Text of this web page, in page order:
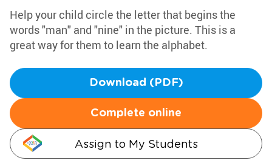
Help your child circle the letter that begins the
words "man" and "nine" in the picture. This is a
great way for them to learn the alphabet.
Download (PDF)
Complete online
Assign to My Students